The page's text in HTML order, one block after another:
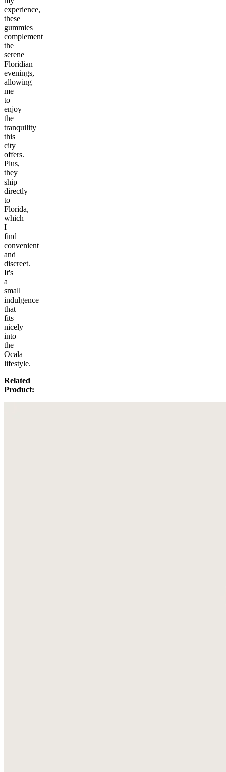
experience,
these
gummies
complement
the
serene
Floridian
evenings,
allowing
me
to
enjoy
the
tranquility
this
city
offers.
Plus,
they
ship
directly
to
Florida,
which
I
find
convenient
and
discreet.
It's
a
small
indulgence
that
fits
nicely
into
the
Ocala
lifestyle.
Related
Product: